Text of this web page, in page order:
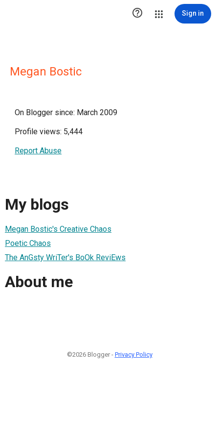
 Sign in
Megan Bostic
On Blogger since: March 2009
Profile views: 5,444
Report Abuse
My blogs
Megan Bostic's Creative Chaos
Poetic Chaos
The AnGsty WriTer's BoOk ReviEws
About me
©2026 Blogger - Privacy Policy